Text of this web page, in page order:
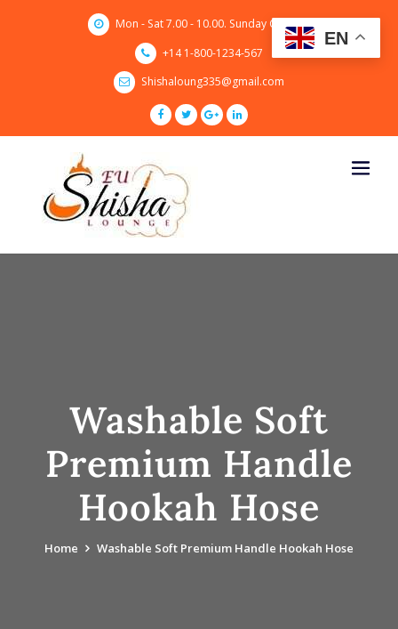
Mon - Sat 7.00 - 10.00. Sunday CLOSED
+14 1-800-1234-567
Shishaloung335@gmail.com
Washable Soft
Premium Handle
Hookah Hose
Home Washable Soft Premium Handle Hookah Hose
EN